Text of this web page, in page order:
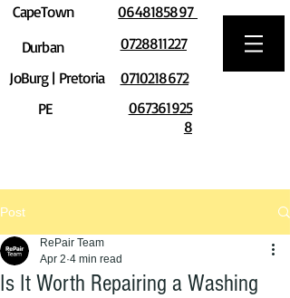
CapeTown
Durban
JoBurg | Pretoria
PE
0648185897
0728811227
0710218672
067361925
8
Post
Is It Worth Repairing a Washing
RePair Team
Apr 2 4 min read